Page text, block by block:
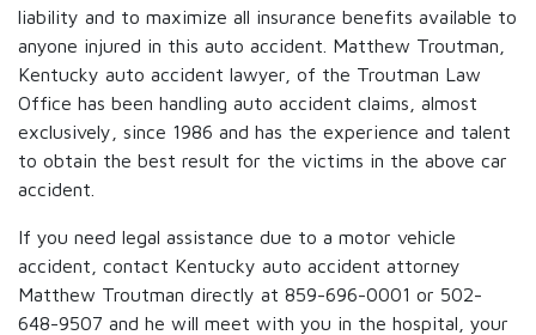
liability and to maximize all insurance benefits available to
anyone injured in this auto accident. Matthew Troutman,
Kentucky auto accident lawyer, of the Troutman Law
Office has been handling auto accident claims, almost
exclusively, since 1986 and has the experience and talent
to obtain the best result for the victims in the above car
accident.
If you need legal assistance due to a motor vehicle
accident, contact Kentucky auto accident attorney
Matthew Troutman directly at 859-696-0001 or 502-
648-9507 and he will meet with you in the hospital, your